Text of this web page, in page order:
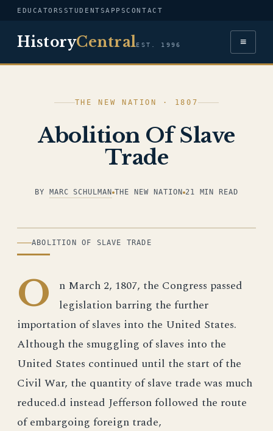
EDUCATORS STUDENTSAPPSCONTACT
HistoryCentralEST. 1996 ≡
THE NEW NATION · 1807
Abolition Of Slave
Trade
BY MARC SCHULMAN THE NEW NATION 21 MIN READ
ILLUSTRATION
ABOLITION OF SLAVE TRADE
O
n March 2, 1807, the Congress passed
legislation barring the further
importation of slaves into the United States.
Although the smuggling of slaves into the
United States continued until the start of the
Civil War, the quantity of slave trade was much
reduced.d instead Jefferson followed the route
of embargoing foreign trade,